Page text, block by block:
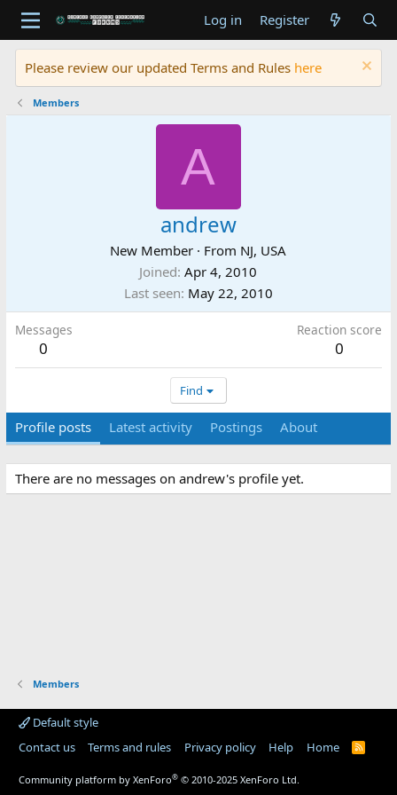
Log in Register
Please review our updated Terms and Rules here
Members
A
andrew
New Member · From NJ, USA
Joined Apr 4, 2010
Last seen May 22, 2010
Messages
0
Reaction score
0
Find
Profile posts Latest activity Postings About
There are no messages on andrew's profile yet.
Members
Default style
Contact us
Terms and rules Privacy policy Help Home
R
Community platform by XenForo® © 2010-2025 XenForo Ltd.